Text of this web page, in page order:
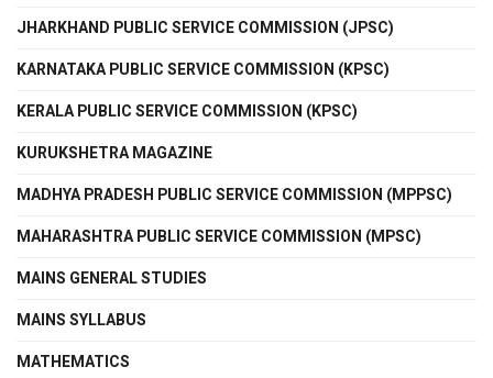
JHARKHAND PUBLIC SERVICE COMMISSION (JPSC)
KARNATAKA PUBLIC SERVICE COMMISSION (KPSC)
KERALA PUBLIC SERVICE COMMISSION (KPSC)
KURUKSHETRA MAGAZINE
MADHYA PRADESH PUBLIC SERVICE COMMISSION (MPPSC)
MAHARASHTRA PUBLIC SERVICE COMMISSION (MPSC)
MAINS GENERAL STUDIES
MAINS SYLLABUS
MATHEMATICS